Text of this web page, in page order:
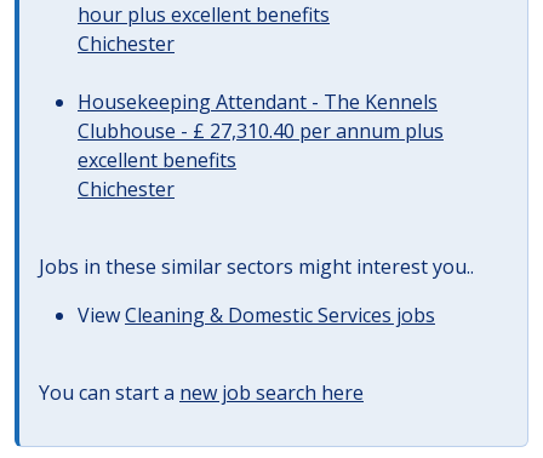
hour plus excellent benefits
Chichester
Housekeeping Attendant - The Kennels
Clubhouse - £ 27,310.40 per annum plus
excellent benefits
Chichester
Jobs in these similar sectors might interest you..
ViewCleaning & Domestic Services jobs
You can start a new job search here